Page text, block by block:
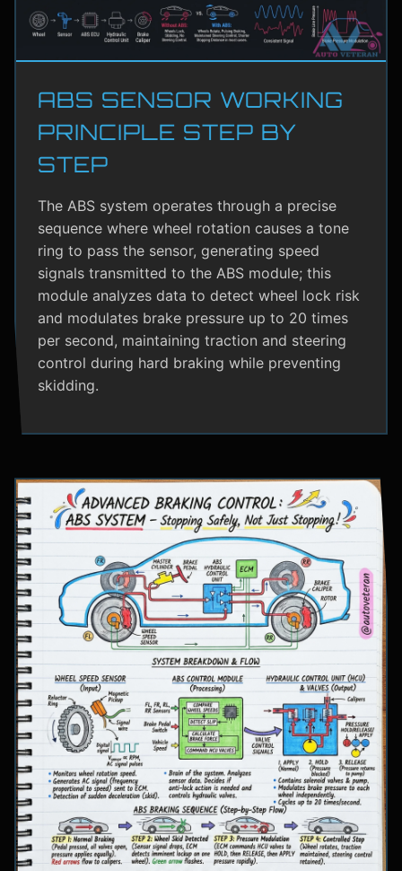
ABS SENSOR WORKING
PRINCIPLE STEP BY
STEP
The ABS system operates through a precise
sequence where wheel rotation causes a tone
ring to pass the sensor, generating speed
signals transmitted to the ABS module; this
module analyzes data to detect wheel lock risk
and modulates brake pressure up to 20 times
per second, maintaining traction and steering
control during hard braking while preventing
skidding.